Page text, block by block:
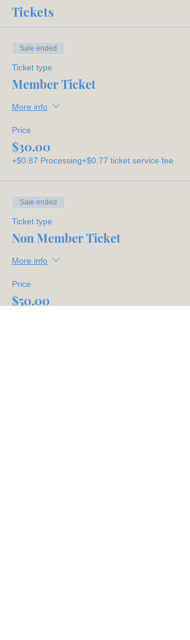
Tickets
Sale ended
Ticket type
Member Ticket
More info
Price
$30.00
+$0.87 Processing+$0.77 ticket service fee
Sale ended
Ticket type
Non Member Ticket
More info
Price
$50.00